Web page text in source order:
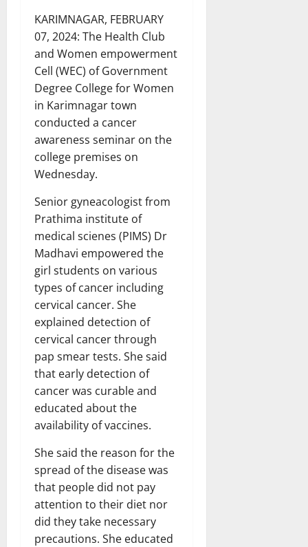
KARIMNAGAR, FEBRUARY
07, 2024: The Health Club
and Women empowerment
Cell (WEC) of Government
Degree College for Women
in Karimnagar town
conducted a cancer
awareness seminar on the
college premises on
Wednesday.
Senior gyneacologist from
Prathima institute of
medical scienes (PIMS) Dr
Madhavi empowered the
girl students on various
types of cancer including
cervical cancer. She
explained detection of
cervical cancer through
pap smear tests. She said
that early detection of
cancer was curable and
educated about the
availability of vaccines.
She said the reason for the
spread of the disease was
that people did not pay
attention to their diet nor
did they take necessary
precautions. She educated